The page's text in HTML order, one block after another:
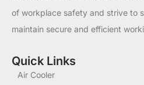
of workplace safety and strive to
maintain secure and efficient
Quick Links
Air Cooler